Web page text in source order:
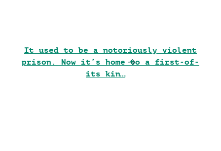
It used to be a notoriously violent
prison. Now it’s home to a first-of-
its kin…